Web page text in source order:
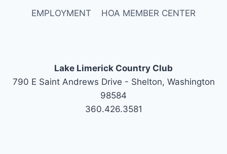
EMPLOYMENT
HOA MEMBER CENTER
Lake Limerick Country Club
790 E Saint Andrews Drive - Shelton, Washington
98584
360.426.3581